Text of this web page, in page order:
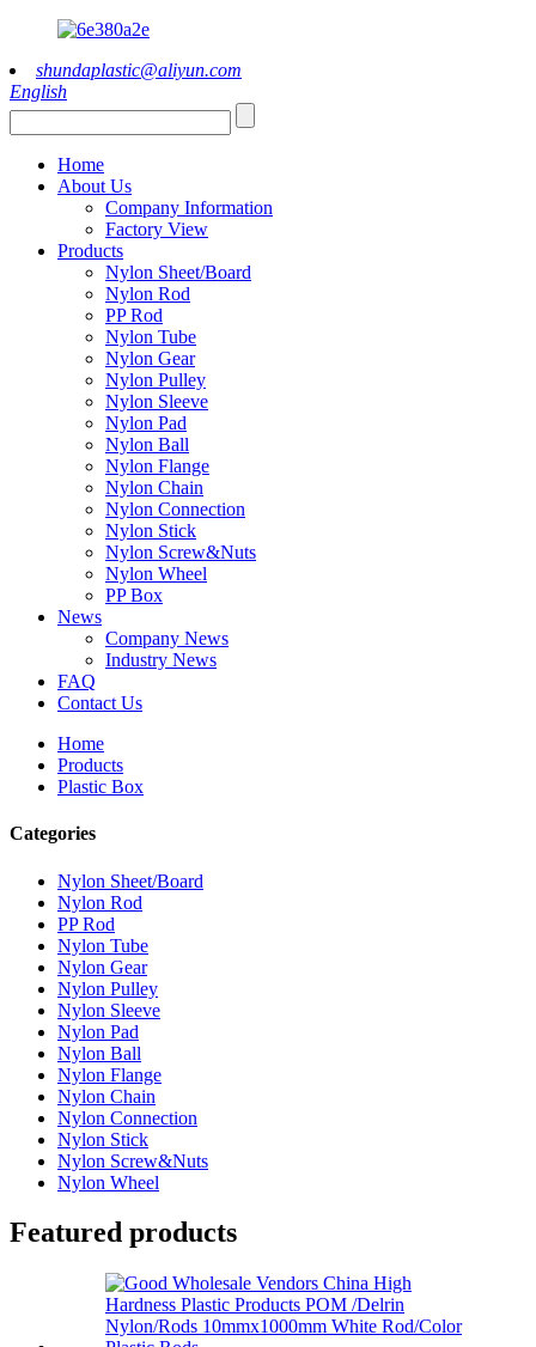
shundaplastic@aliyun.com
English
Home
About Us
Company Information
Factory View
Products
Nylon Sheet/Board
Nylon Rod
PP Rod
Nylon Tube
Nylon Gear
Nylon Pulley
Nylon Sleeve
Nylon Pad
Nylon Ball
Nylon Flange
Nylon Chain
Nylon Connection
Nylon Stick
Nylon Screw&Nuts
Nylon Wheel
PP Box
News
Company News
Industry News
FAQ
Contact Us
Home
Products
Plastic Box
Categories
Nylon Sheet/Board
Nylon Rod
PP Rod
Nylon Tube
Nylon Gear
Nylon Pulley
Nylon Sleeve
Nylon Pad
Nylon Ball
Nylon Flange
Nylon Chain
Nylon Connection
Nylon Stick
Nylon Screw&Nuts
Nylon Wheel
Featured products